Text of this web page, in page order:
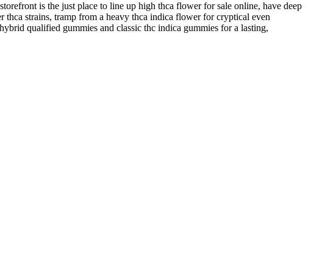
is the just place to line up high thca flower for sale online, have deep
thca strains, tramp from a heavy thca indica flower for cryptical even
qualified gummies and classic thc indica gummies for a lasting,